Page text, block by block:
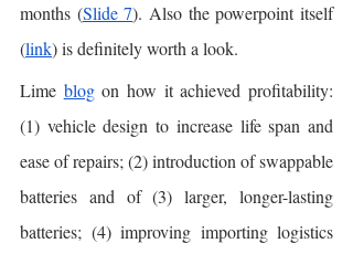
months (Slide 7). Also the powerpoint itself
(link) is definitely worth a look.
Lime blog on how it achieved profitability:
(1) vehicle design to increase life span and
ease of repairs; (2) introduction of swappable
batteries and of (3) larger, longer-lasting
batteries; (4) improving importing logistics